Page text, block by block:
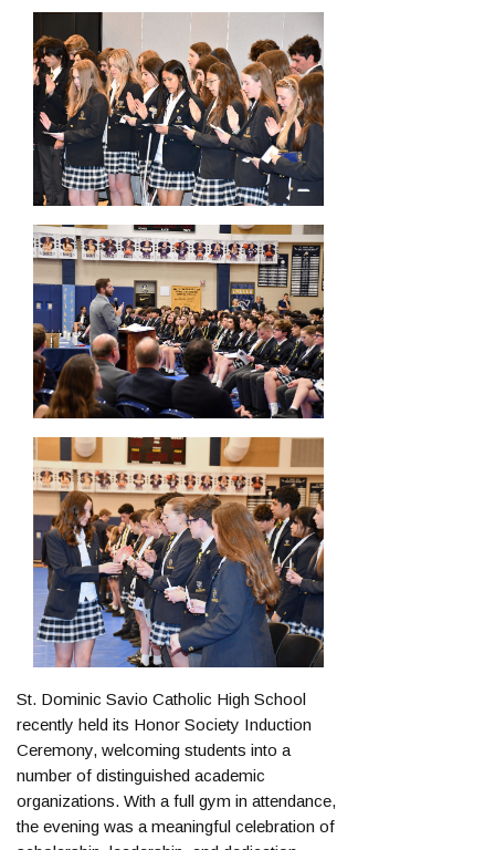
St. Dominic Savio Catholic High School
recently held its Honor Society Induction
Ceremony, welcoming students into a
number of distinguished academic
organizations. With a full gym in attendance,
the evening was a meaningful celebration of